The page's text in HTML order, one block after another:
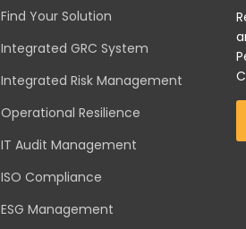
Find Your Solution
Integrated GRC System
Integrated Risk Management
Operational Resilience
IT Audit Management
ISO Compliance
ESG Management